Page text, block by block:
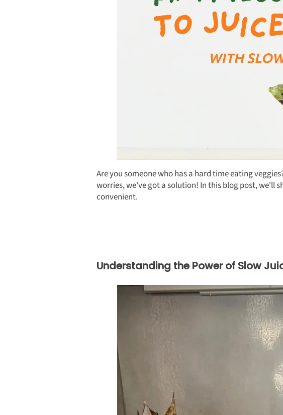
Are you someone who has a hard time eating
worries, we've got a solution! In this blog post, we'll
convenient.
Understanding the Power of Slow